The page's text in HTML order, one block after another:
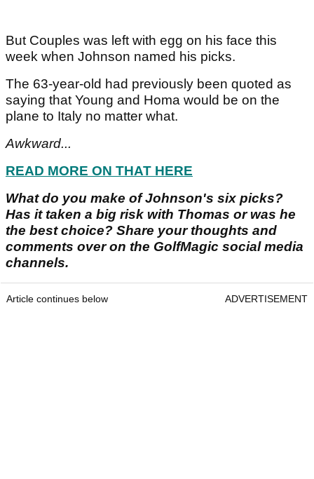
But Couples was left with egg on his face this
week when Johnson named his picks.
The 63-year-old had previously been quoted as
saying that Young and Homa would be on the
plane to Italy no matter what.
Awkward...
READ MORE ON THAT HERE
What do you make of Johnson's six picks?
Has it taken a big risk with Thomas or was he
the best choice? Share your thoughts and
comments over on the GolfMagic social media
channels.
Article continues below ADVERTISEMENT